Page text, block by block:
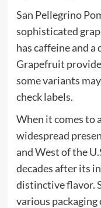
San Pellegrino
sophisticated
has caffeine and
Grapefruit
some variants
check labels.
When it comes to
widespread
and West of the
decades after its
distinctive flavor.
various